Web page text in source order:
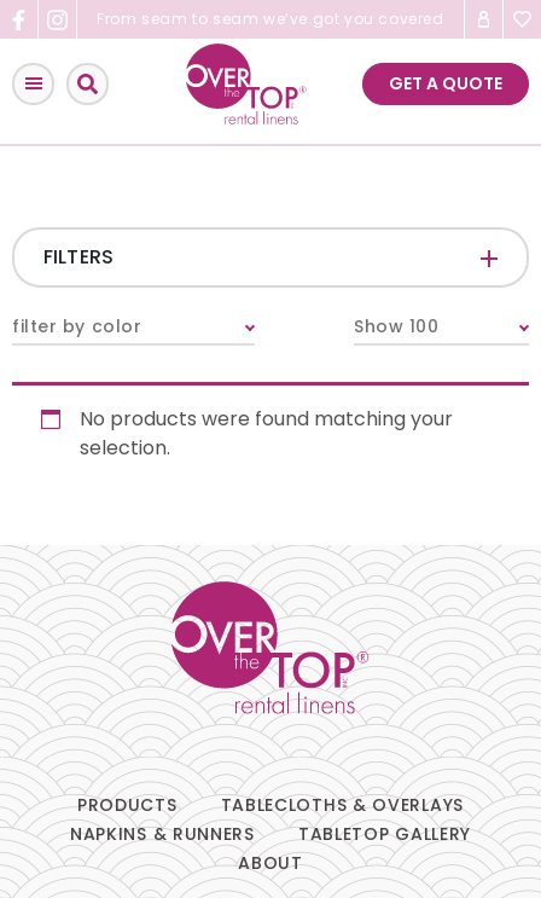
Skip
to
content
From seam to seam we’ve got you covered
GET A QUOTE
FILTERS
Napkins
Chair Pads
Chair Covers
Spandex
Accessories
FABRIC -
filter by color Show 100
No products were found matching your
selection.
PRODUCTS
TABLECLOTHS & OVERLAYS
NAPKINS & RUNNERS
TABLETOP GALLERY
ABOUT